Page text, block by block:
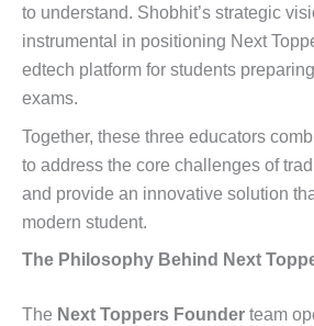
to understand. Shobhit’s strategic
instrumental in positioning Next
edtech platform for students
exams.
Together, these three educators
to address the core challenges of
and provide an innovative solution
modern student.
The Philosophy Behind Next
The Next Toppers Founder team